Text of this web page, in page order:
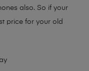
also. So if your
price for your old